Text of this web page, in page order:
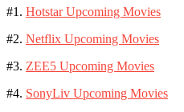
#1. Hotstar Upcoming Movies
#2. Netflix Upcoming Movies
#3. ZEE5 Upcoming Movies
#4. SonyLiv Upcoming Movies